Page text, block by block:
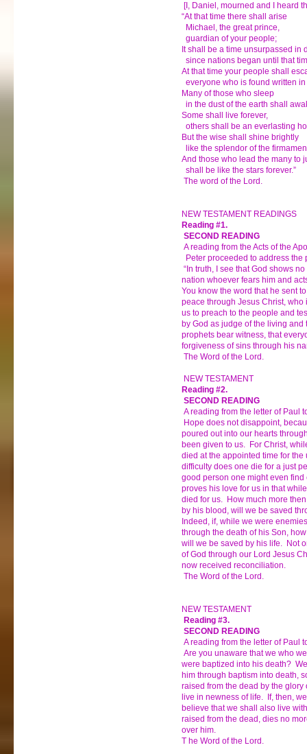
[I, Daniel, mourned and I heard
“At that time there shall arise
Michael, the great prince,
guardian of your people;
It shall be a time unsurpassed in
since nations began until that
At that time your people shall
everyone who is found written
Many of those who sleep
in the dust of the earth shall
Some shall live forever,
others shall be an everlasting
But the wise shall shine brightly
like the splendor of the
And those who lead the many to
shall be like the stars forever.”
The word of the Lord.
NEW TESTAMENT READINGS
Reading #1.
SECOND READING
A reading from the Acts of the
Peter proceeded to address the
“In truth, I see that God shows
nation whoever fears him and
You know the word that he sent
peace through Jesus Christ,
us to preach to the people and
by God as judge of the living
prophets bear witness, that
forgiveness of sins through his
The Word of the Lord.
NEW TESTAMENT
Reading #2.
SECOND READING
A reading from the letter of Paul
Hope does not disappoint,
poured out into our hearts
been given to us. For Christ,
died at the appointed time for
difficulty does one die for a just
good person one might even
proves his love for us in that
died for us. How much more
by his blood, will we be saved
Indeed, if, while we were
through the death of his Son,
will we be saved by his life. Not
of God through our Lord Jesus
now received reconciliation.
The Word of the Lord.
NEW TESTAMENT
Reading #3.
SECOND READING
A reading from the letter of Paul
Are you unaware that we who
were baptized into his death?
him through baptism into death,
raised from the dead by the glory
live in newness of life. If, then,
believe that we shall also live
raised from the dead, dies no
over him.
T he Word of the Lord.